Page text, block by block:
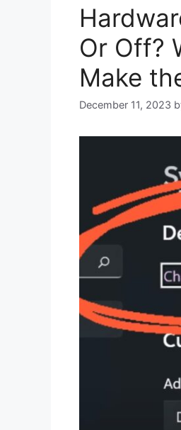
Or Off?
Make
December 11, 2023